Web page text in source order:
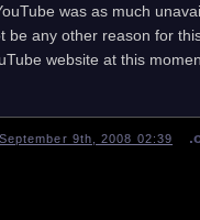
was as much
be any other reason for
website at this
9th, 2008 02:39